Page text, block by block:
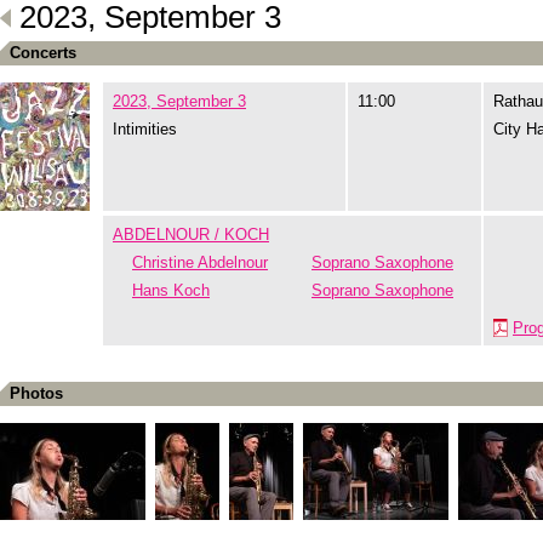
2023, September 3
Concerts
2023, September 3
Intimities
11:00
City
ABDELNOUR / KOCH
Christine Abdelnour
Soprano Saxophone
Hans Koch
Soprano Saxophone
Photos